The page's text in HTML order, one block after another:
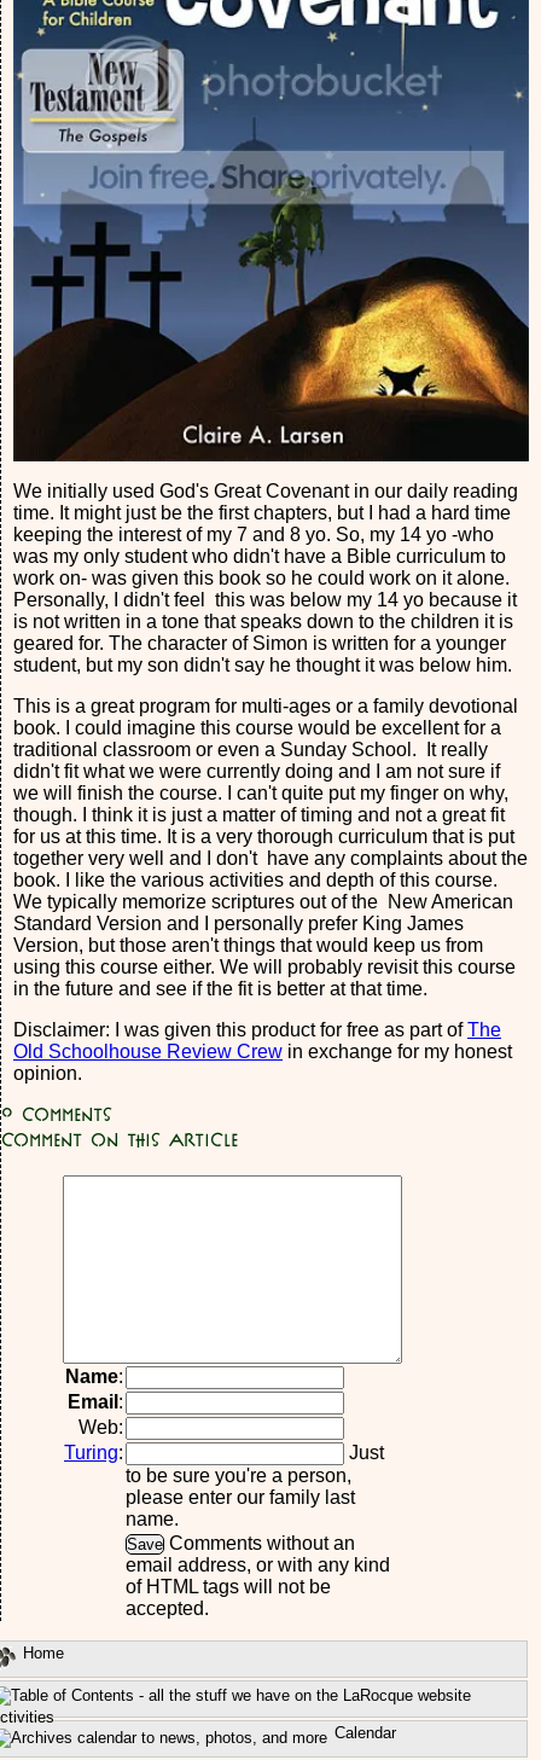
We initially used God's Great Covenant in our daily reading
time. It might just be the first chapters, but I had a hard time
keeping the interest of my 7 and 8 yo. So, my 14 yo -who
was my only student who didn't have a Bible curriculum to
work on- was given this book so he could work on it alone.
Personally, I didn't feel this was below my 14 yo because it
is not written in a tone that speaks down to the children it is
geared for. The character of Simon is written for a younger
student, but my son didn't say he thought it was below him.
This is a great program for multi-ages or a family devotional
book. I could imagine this course would be excellent for a
traditional classroom or even a Sunday School. It really
didn't fit what we were currently doing and I am not sure if
we will finish the course. I can't quite put my finger on why,
though. I think it is just a matter of timing and not a great fit
for us at this time. It is a very thorough curriculum that is put
together very well and I don't have any complaints about the
book. I like the various activities and depth of this course.
We typically memorize scriptures out of the New American
Standard Version and I personally prefer King James
Version, but those aren't things that would keep us from
using this course either. We will probably revisit this course
in the future and see if the fit is better at that time.
Disclaimer: I was given this product for free as part ofThe
Old Schoolhouse Review Crew in exchange for my honest
opinion.
0 Comments
Comment on this article
Name:
Email :
Web:
Turing:
Just
to be sure you're a person,
please enter our family last
name.
Comments without an
email address, or with any kind
of HTML tags will not be
accepted.
Home
Calendar